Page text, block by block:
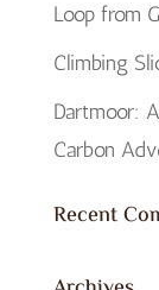
Loop from
Climbing
Dartmoor:
Carbon
Recent